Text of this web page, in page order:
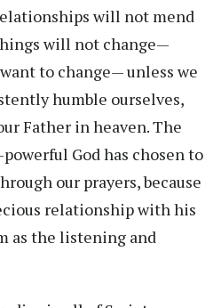
will not mend
will not change—
to change— unless we
humble ourselves,
Father in heaven. The
God has chosen to
our prayers, because
relationship with his
as the listening and